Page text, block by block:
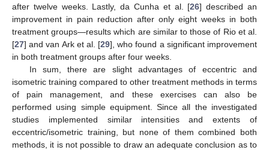
after twelve weeks. Lastly, da Cunha et al. [26] described an
improvement in pain reduction after only eight weeks in both
treatment groups—results which are similar to those of Rio et al.
[27] and van Ark et al. [29], who found a significant improvement
in both treatment groups after four weeks.
In sum, there are slight advantages of eccentric and
isometric training compared to other treatment methods in terms
of pain management, and these exercises can also be
performed using simple equipment. Since all the investigated
studies implemented similar intensities and extents of
eccentric/isometric training, but none of them combined both
methods, it is not possible to draw an adequate conclusion as to